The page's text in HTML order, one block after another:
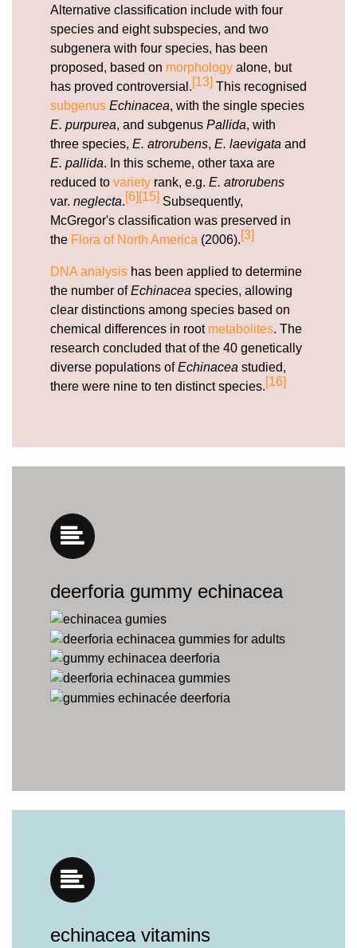
Alternative classification include with four
species and eight subspecies, and two
subgenera with four species, has been
proposed, based on morphology alone, but
has proved controversial.[13] This recognised
subgenus Echinacea, with the single species
E. purpurea, and subgenus Pallida, with
three species, E. atrorubens, E. laevigata and
E. pallida. In this scheme, other taxa are
reduced to variety rank, e.g. E. atrorubens
var. neglecta.[6] [15] Subsequently,
McGregor's classification was preserved in
the Flora of North America (2006).[3]
DNA analysis has been applied to determine
the number ofEchinacea species, allowing
clear distinctions among species based on
chemical differences in root metabolites. The
research concluded that of the 40 genetically
diverse populations ofEchinacea studied,
there were nine to ten distinct species.[16]
deerforia gummy echinacea
echinacea vitamins